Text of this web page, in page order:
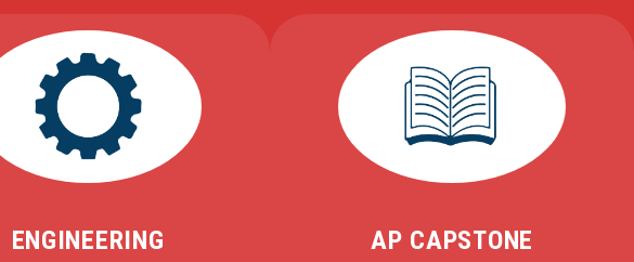
ENGINEERING AP CAPSTONE